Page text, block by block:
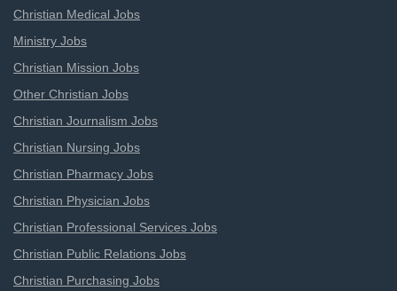
Christian Medical Jobs
Ministry Jobs
Christian Mission Jobs
Other Christian Jobs
Christian Journalism Jobs
Christian Nursing Jobs
Christian Pharmacy Jobs
Christian Physician Jobs
Christian Professional Services Jobs
Christian Public Relations Jobs
Christian Purchasing Jobs